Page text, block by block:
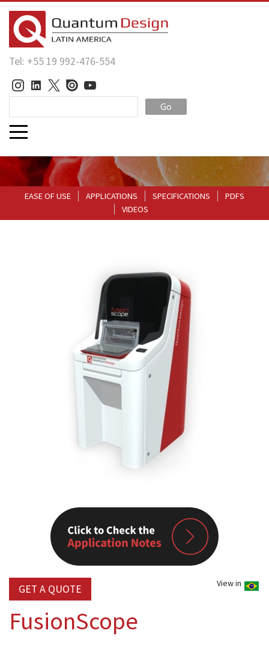
Tel: +55 19 992-476-554
Go
EASE OF USE APPLICATIONS SPECIFICATIONS
PDFS
VIDEOS
View in
GET A QUOTE
FusionScope